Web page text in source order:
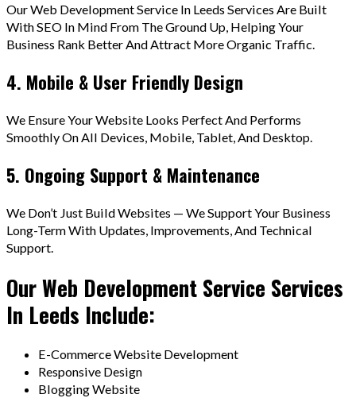
Our Web Development Service In Leeds Services Are Built
With SEO In Mind From The Ground Up, Helping Your
Business Rank Better And Attract More Organic Traffic.
4. Mobile & User Friendly Design
We Ensure Your Website Looks Perfect And Performs
Smoothly On All Devices, Mobile, Tablet, And Desktop.
5. Ongoing Support & Maintenance
We Don’t Just Build Websites — We Support Your Business
Long-Term With Updates, Improvements, And Technical
Support.
Our Web Development Service Services
In Leeds Include:
E-Commerce Website Development
Responsive Design
Blogging Website